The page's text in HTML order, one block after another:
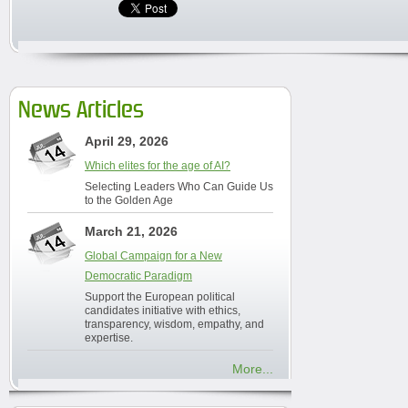
News Articles
April 29, 2026
Which elites for the age of AI?
Selecting Leaders Who Can Guide Us
to the Golden Age
March 21, 2026
Global Campaign for a New
Democratic Paradigm
Support the European political
candidates initiative with ethics,
transparency, wisdom, empathy, and
expertise.
More...